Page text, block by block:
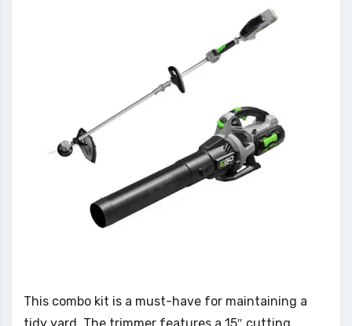
This combo kit is a must-have for maintaining a